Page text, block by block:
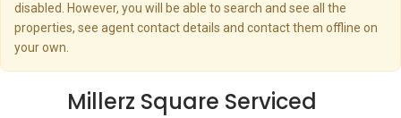
disabled. However, you will be able to search and see all the
properties, see agent contact details and contact them offline on
your own.
Millerz Square Serviced